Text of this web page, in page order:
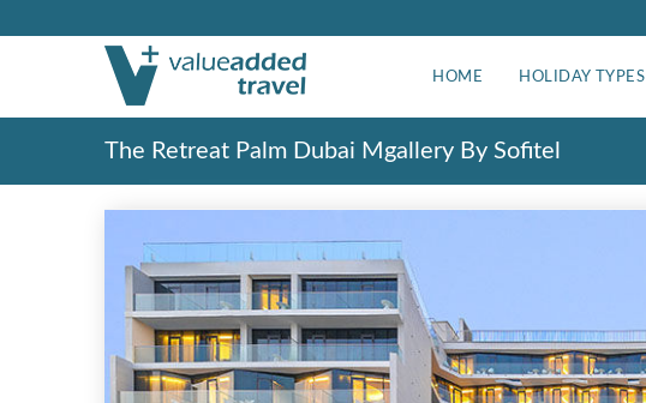
HOME HOLIDAY TYPES
The Retreat Palm Dubai Mgallery By Sofitel